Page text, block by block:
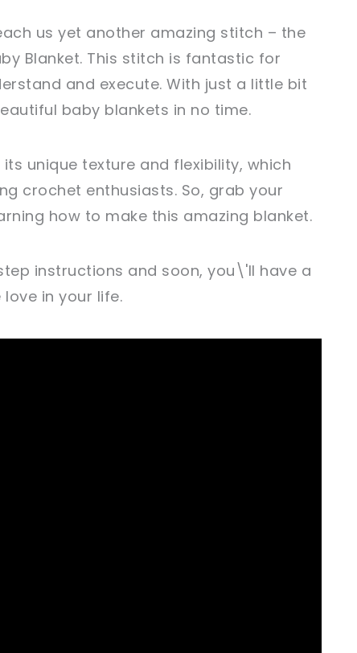
it!
it!
us yet another amazing stitch – the
Blanket. This stitch is fantastic for
and execute. With just a little bit
baby blankets in no time.
unique texture and flexibility, which
crochet enthusiasts. So, grab your
how to make this amazing blanket.
instructions and soon, you\'ll have a
in your life.